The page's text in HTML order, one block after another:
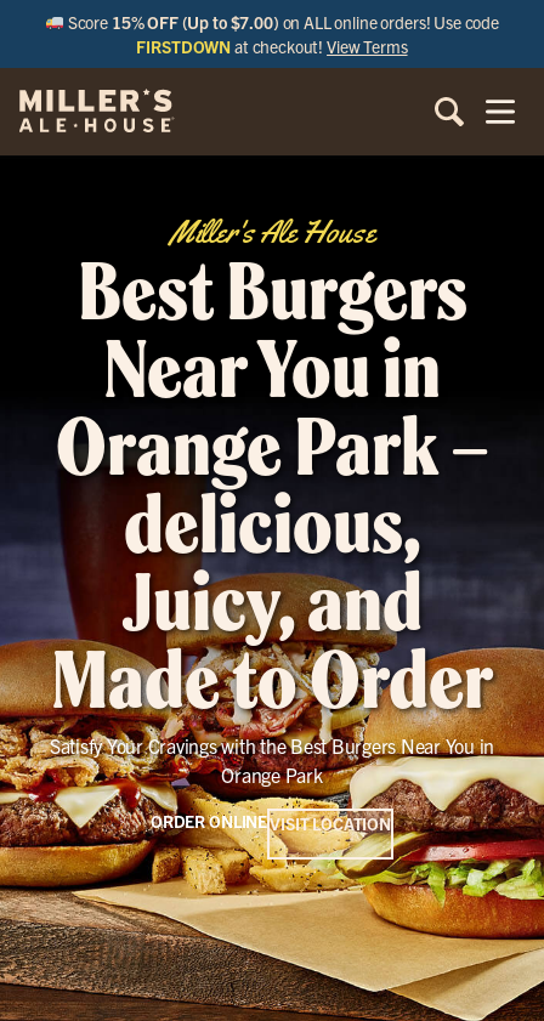
Score 15% OFF (Up to $7.00) on ALL online orders! Use code
FIRSTDOWN at checkout!View Terms
Miller's Ale House
Best Burgers
Near You in
Orange Park –
delicious,
Juicy, and
Made to Order
Satisfy Your Cravings with the Best Burgers Near You in
Orange Park
ORDER ONLINEVISIT LOCATION